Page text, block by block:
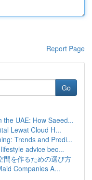
Report Page
Go
the UAE: How Saeed...
Lewat Cloud H...
Trends and Predi...
advice bec...
間を作るための選び方
Companies A...